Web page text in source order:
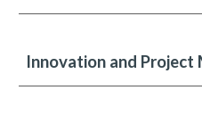
Innovation and Project